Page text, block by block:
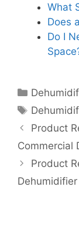
What
Does
Do I
Tags
Product
Commercial
Product
Dehumidifier